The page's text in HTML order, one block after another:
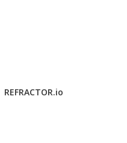
REFRACTOR.io